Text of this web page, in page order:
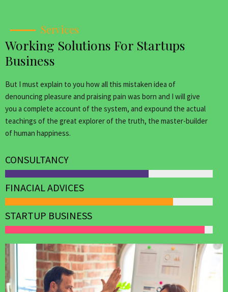
Services
Working Solutions For Startups
Business
But I must explain to you how all this mistaken idea of
denouncing pleasure and praising pain was born and I will give
you a complete account of the system, and expound the actual
teachings of the great explorer of the truth, the master-builder
of human happiness.
CONSULTANCY
FINACIAL ADVICES
STARTUP BUSINESS